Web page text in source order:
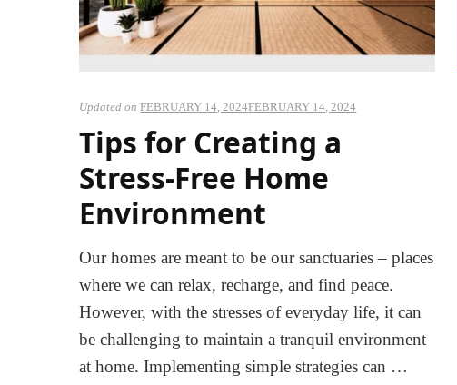
Updated onFEBRUARY 14, 2024FEBRUARY 14, 2024
Tips for Creating a
Stress-Free Home
Environment
Our homes are meant to be our sanctuaries – places
where we can relax, recharge, and find peace.
However, with the stresses of everyday life, it can
be challenging to maintain a tranquil environment
at home. Implementing simple strategies can …